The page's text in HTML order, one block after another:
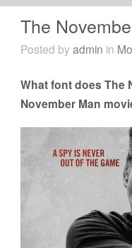
The
Posted byadmin in
What font does The
November Man